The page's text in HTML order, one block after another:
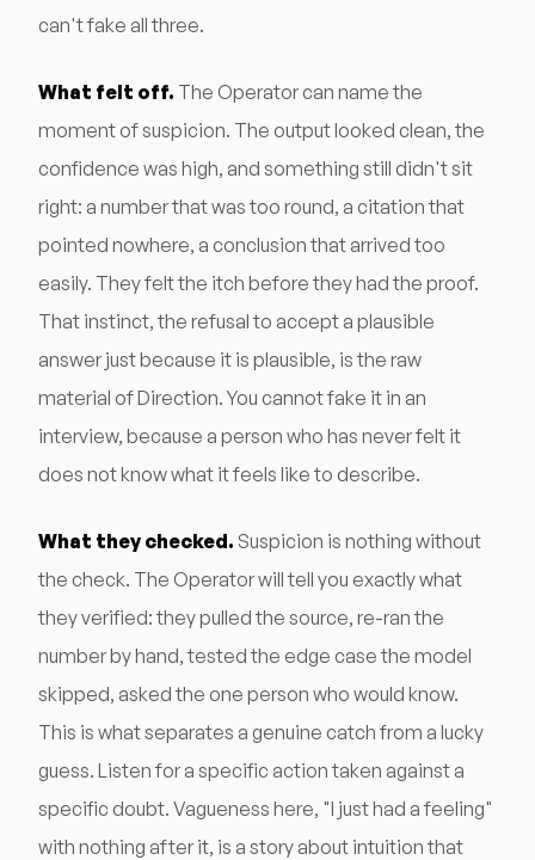
can't fake all three.
What felt off. The Operator can name the
moment of suspicion. The output looked clean, the
confidence was high, and something still didn't sit
right: a number that was too round, a citation that
pointed nowhere, a conclusion that arrived too
easily. They felt the itch before they had the proof.
That instinct, the refusal to accept a plausible
answer just because it is plausible, is the raw
material of Direction. You cannot fake it in an
interview, because a person who has never felt it
does not know what it feels like to describe.
What they checked. Suspicion is nothing without
the check. The Operator will tell you exactly what
they verified: they pulled the source, re-ran the
number by hand, tested the edge case the model
skipped, asked the one person who would know.
This is what separates a genuine catch from a lucky
guess. Listen for a specific action taken against a
specific doubt. Vagueness here, "I just had a feeling"
with nothing after it, is a story about intuition that